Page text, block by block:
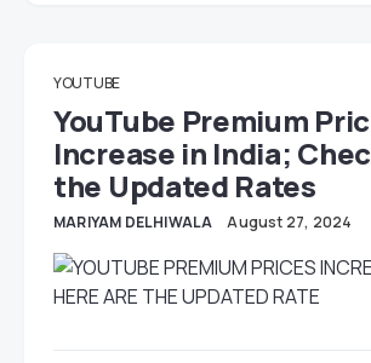
YOUTUBE
YouTube Premium
Increase in India;
the Updated Rates
MARIYAM DELHIWALA August 27, 2024